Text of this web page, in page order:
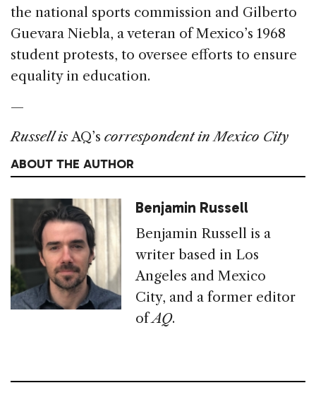
the national sports commission and Gilberto
Guevara Niebla, a veteran of Mexico’s 1968
student protests, to oversee efforts to ensure
equality in education.
—
Russell is AQ’s correspondent in Mexico City
ABOUT THE AUTHOR
Benjamin Russell
Benjamin Russell is a
writer based in Los
Angeles and Mexico
City, and a former editor
ofAQ.